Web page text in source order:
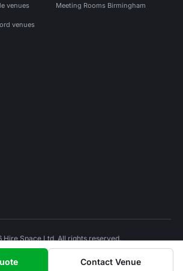
Contact Venue
venues
venues
Meeting Rooms Birmingham
Space Ltd. All rights reserved.
Privacy